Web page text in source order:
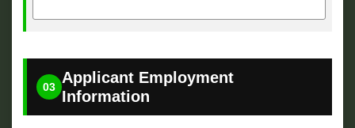
03
Applicant Employment
Information